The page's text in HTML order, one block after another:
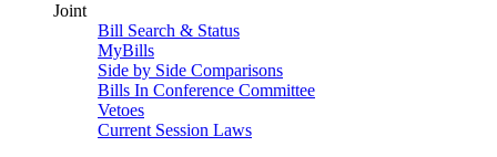
Joint
Bill Search & Status
MyBills
Side by Side Comparisons
Bills In Conference Committee
Vetoes
Current Session Laws